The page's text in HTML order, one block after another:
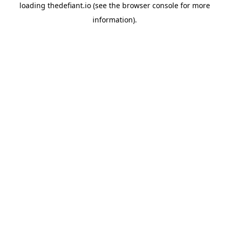
loading thedefiant.io(see the browser consolefor more
information).